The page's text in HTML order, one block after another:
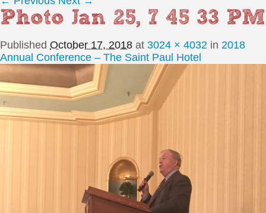
About
Government Affairs
Alcohol Laws
News, Studies & Links
Photo Jan 25, 7 45 33 PM
Published October 17, 2018 at 3024 × 4032 in 2018
Annual Conference – The Saint Paul Hotel